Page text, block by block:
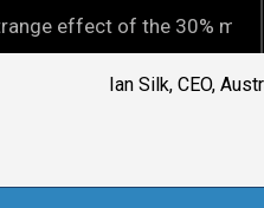
effect of the 30% minimum
Ian Silk, CEO,